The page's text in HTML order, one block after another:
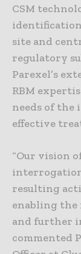
CSM
identification
site and
regulatory
Parexel’s
RBM
needs of the
effective
“Our vision
resulting
enabling the
and further
commented